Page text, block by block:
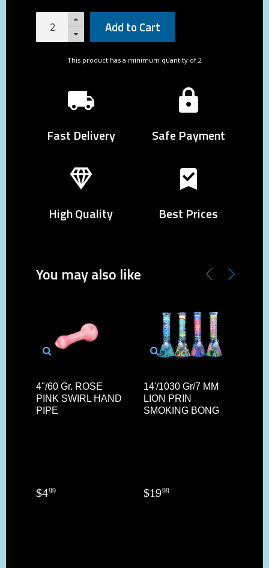
Add to Cart
This product has a minimum quantity of 2
Fast Delivery Safe Payment
High Quality Best Prices
You may also like
4"/60 Gr. ROSE
PINK SWIRL HAND
PIPE
$499
14'/1030 Gr/7 MM
LION PRIN
SMOKING BONG
$1999